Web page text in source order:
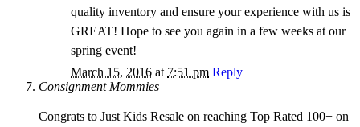
quality inventory and ensure your experience with us is
GREAT! Hope to see you again in a few weeks at our
spring event!
March 15, 2016 at 7:51 pm Reply
Consignment Mommies
Congrats to Just Kids Resale on reaching Top Rated 100+ on